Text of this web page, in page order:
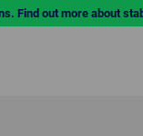
Find out more about